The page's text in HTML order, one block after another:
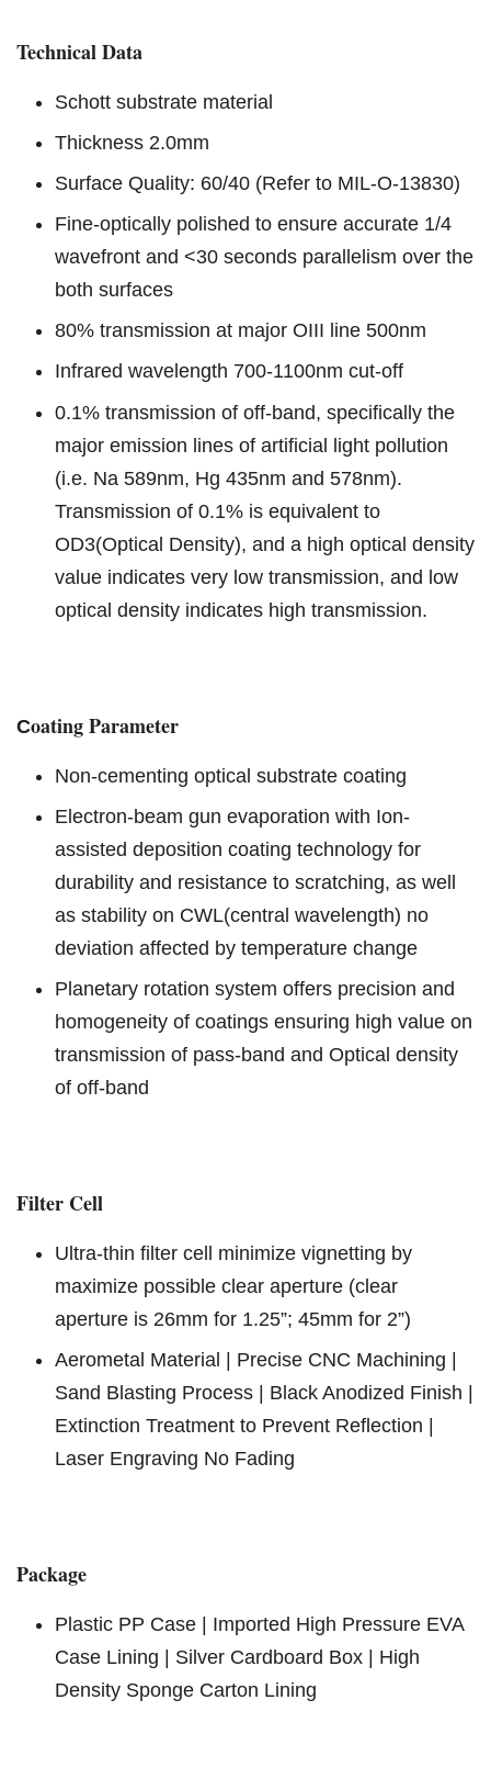
Technical Data
Schott substrate material
Thickness 2.0mm
Surface Quality: 60/40 (Refer to MIL-O-13830)
Fine-optically polished to ensure accurate 1/4
wavefront and <30 seconds parallelism over the
both surfaces
80% transmission at major OIII line 500nm
Infrared wavelength 700-1100nm cut-off
0.1% transmission of off-band, specifically the
major emission lines of artificial light pollution
(i.e. Na 589nm, Hg 435nm and 578nm).
Transmission of 0.1% is equivalent to
OD3(Optical Density), and a high optical density
value indicates very low transmission, and low
optical density indicates high transmission.
Coating Parameter
Non-cementing optical substrate coating
Electron-beam gun evaporation with Ion-
assisted deposition coating technology for
durability and resistance to scratching, as well
as stability on CWL(central wavelength) no
deviation affected by temperature change
Planetary rotation system offers precision and
homogeneity of coatings ensuring high value on
transmission of pass-band and Optical density
of off-band
Filter Cell
Ultra-thin filter cell minimize vignetting by
maximize possible clear aperture (clear
aperture is 26mm for 1.25”; 45mm for 2”)
Aerometal Material | Precise CNC Machining |
Sand Blasting Process | Black Anodized Finish |
Extinction Treatment to Prevent Reflection |
Laser Engraving No Fading
Package
Plastic PP Case | Imported High Pressure EVA
Case Lining | Silver Cardboard Box | High
Density Sponge Carton Lining